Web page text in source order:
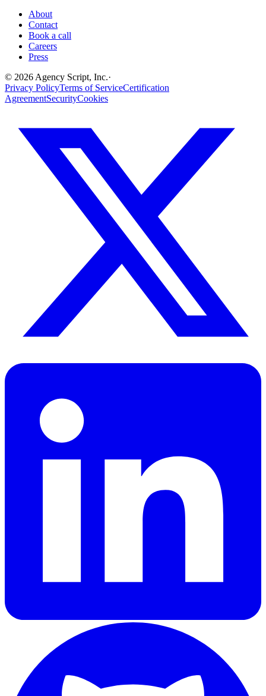
About
Contact
Book a call
Careers
Press
© 2026 Agency Script, Inc.·
Privacy PolicyTerms of ServiceCertification
AgreementSecurityCookies